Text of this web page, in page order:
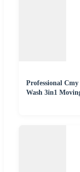
Professional
Wash 3in1